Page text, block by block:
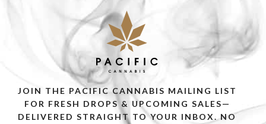
JOIN THE PACIFIC CANNABIS MAILING LIST
FOR FRESH DROPS & UPCOMING SALES—
DELIVERED STRAIGHT TO YOUR INBOX. NO